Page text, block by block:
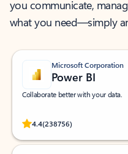
you communicate,
what you need—simply
Microsoft Corporation
Power BI
Collaborate better with your data.
4.4(238756)
Rated (#=ratingAverage#) stars